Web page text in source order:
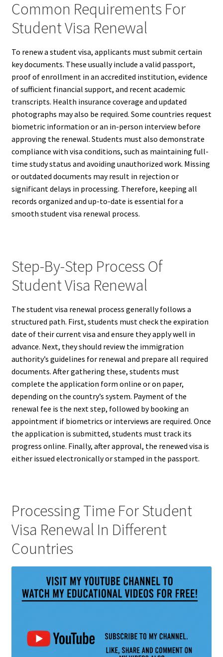
Common Requirements For
Student Visa Renewal
To renew a student visa, applicants must submit certain
key documents. These usually include a valid passport,
proof of enrollment in an accredited institution, evidence
of sufficient financial support, and recent academic
transcripts. Health insurance coverage and updated
photographs may also be required. Some countries request
biometric information or an in-person interview before
approving the renewal. Students must also demonstrate
compliance with visa conditions, such as maintaining full-
time study status and avoiding unauthorized work. Missing
or outdated documents may result in rejection or
significant delays in processing. Therefore, keeping all
records organized and up-to-date is essential for a
smooth student visa renewal process.
Step-By-Step Process Of
Student Visa Renewal
The student visa renewal process generally follows a
structured path. First, students must check the expiration
date of their current visa and ensure they apply well in
advance. Next, they should review the immigration
authority’s guidelines for renewal and prepare all required
documents. After gathering these, students must
complete the application form online or on paper,
depending on the country’s system. Payment of the
renewal fee is the next step, followed by booking an
appointment if biometrics or interviews are required. Once
the application is submitted, students must track its
progress online. Finally, after approval, the renewed visa is
either issued electronically or stamped in the passport.
Processing Time For Student
Visa Renewal In Different
Countries